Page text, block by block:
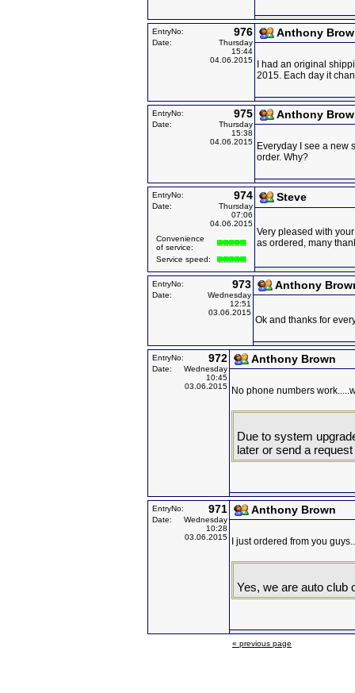
EntryNo: 976
Date:
Thursday
15:44
04.06.2015
Anthony
I had an original
2015. Each day it
EntryNo: 975
Date:
Thursday
15:38
04.06.2015
Anthony
Everyday I see a new
order. Why?
EntryNo: 974
Date:
Thursday
07:06
04.06.2015
Convenience
of service:
Service speed:
Steve
Very pleased with
as ordered, many
EntryNo: 973
Date:
Wednesday
12:51
03.06.2015
Anthony
Ok and thanks for
EntryNo: 972
Date:
Wednesday
10:45
03.06.2015
Anthony Brown
No phone numbers
Due to system
later or send a
EntryNo: 971
Date:
Wednesday
10:28
03.06.2015
Anthony Brown
I just ordered from you
Yes, we are auto club
« previous page